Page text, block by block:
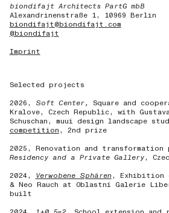
biondifajt Architects PartG mbB
Alexandrinenstraße 1, 10969 Berlin
biondifajt@biondifajt.com
@biondifajt
Imprint
Selected projects
2026, Soft Center,
Square and
Kralove, Czech Republic, with
Schuschan, muui design landscape
competition, 2nd prize
2025, Renovation and
Residency and a Private Gallery,
2024, Verwobene Sphären, Exhibition
& Neo Rauch at Oblastní Galerie
built